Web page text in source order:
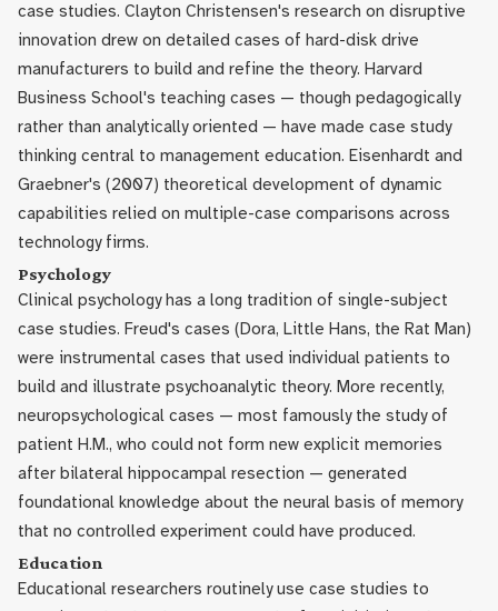
case studies. Clayton Christensen's research on disruptive
innovation drew on detailed cases of hard-disk drive
manufacturers to build and refine the theory. Harvard
Business School's teaching cases — though pedagogically
rather than analytically oriented — have made case study
thinking central to management education. Eisenhardt and
Graebner's (2007) theoretical development of dynamic
capabilities relied on multiple-case comparisons across
technology firms.
Psychology
Clinical psychology has a long tradition of single-subject
case studies. Freud's cases (Dora, Little Hans, the Rat Man)
were instrumental cases that used individual patients to
build and illustrate psychoanalytic theory. More recently,
neuropsychological cases — most famously the study of
patient H.M., who could not form new explicit memories
after bilateral hippocampal resection — generated
foundational knowledge about the neural basis of memory
that no controlled experiment could have produced.
Education
Educational researchers routinely use case studies to